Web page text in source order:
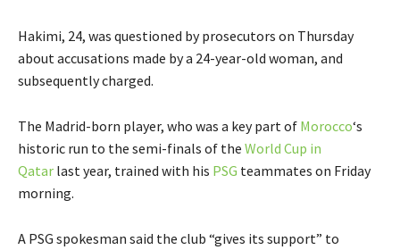
Hakimi, 24, was questioned by prosecutors on Thursday
about accusations made by a 24-year-old woman, and
subsequently charged.
The Madrid-born player, who was a key part of Morocco‘s
historic run to the semi-finals of the World Cup in
Qatar last year, trained with his PSG teammates on Friday
morning.
A PSG spokesman said the club “gives its support” to